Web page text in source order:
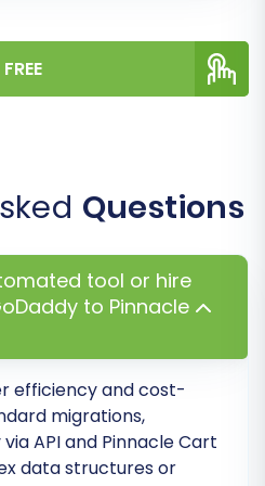
a free demo migration.
number of entities (e.g.,
of your products
any potential issues
to preview your new
ourMigration
Questions
tool or hire
to Pinnacle
efficiency and cost-
migrations,
API and Pinnacle Cart
data structures or